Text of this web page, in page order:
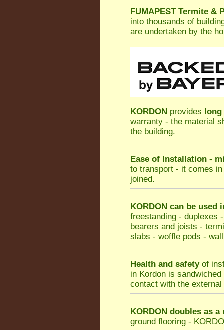
FUMAPEST Termite &
into thousands of
are undertaken by the
KORDON provides
warranty - the material
the building.
Ease of Installation -
to transport - it comes
joined.
KORDON can be used
freestanding - duplexes
bearers and joists -
slabs - woffle pods -
Health and safetyof
in Kordon is
contact with the external
KORDON doubles as
ground flooring -